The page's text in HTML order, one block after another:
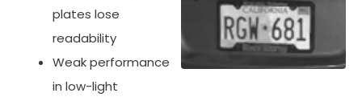
plates lose
readability
Weak performance
in low-light